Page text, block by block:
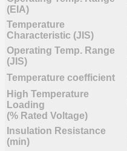
(EIA)
Temperature
Characteristic (JIS)
Operating Temp. Range
(JIS)
Temperature coefficient
High Temperature
Loading
(% Rated Voltage)
Insulation Resistance
(min)